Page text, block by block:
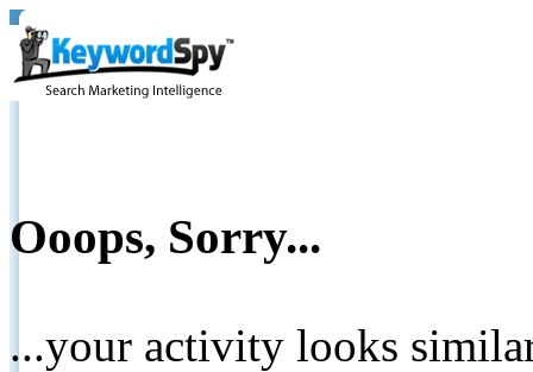
Ooops, Sorry...
...your activity looks